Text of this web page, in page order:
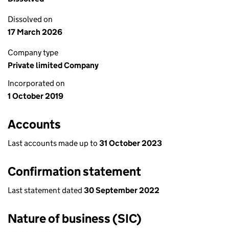
Dissolved on
17 March 2026
Company type
Private limited Company
Incorporated on
1 October 2019
Accounts
Last accounts made up to 31 October 2023
Confirmation statement
Last statement dated 30 September 2022
Nature of business (SIC)